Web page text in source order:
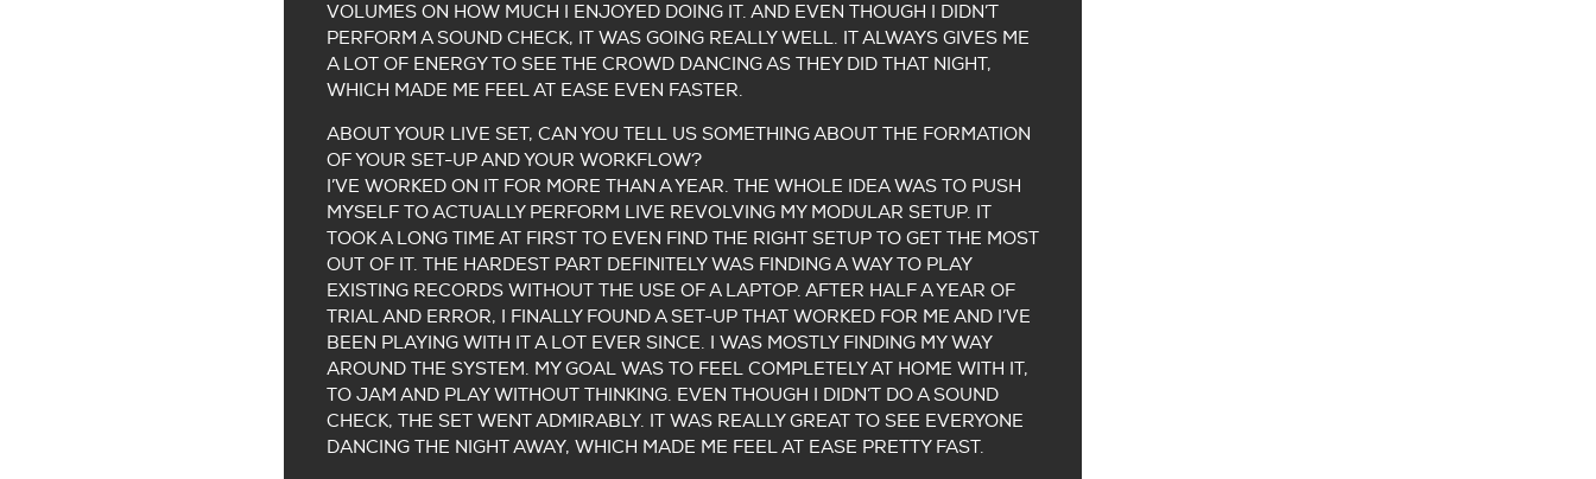
VOLUMES ON HOW MUCH I ENJOYED DOING IT. AND EVEN THOUGH I DIDN’T
PERFORM A SOUND CHECK, IT WAS GOING REALLY WELL. IT ALWAYS GIVES ME
A LOT OF ENERGY TO SEE THE CROWD DANCING AS THEY DID THAT NIGHT,
WHICH MADE ME FEEL AT EASE EVEN FASTER.
ABOUT YOUR LIVE SET, CAN YOU TELL US SOMETHING ABOUT THE FORMATION
OF YOUR SET-UP AND YOUR WORKFLOW?
I’VE WORKED ON IT FOR MORE THAN A YEAR. THE WHOLE IDEA WAS TO PUSH
MYSELF TO ACTUALLY PERFORM LIVE REVOLVING MY MODULAR SETUP. IT
TOOK A LONG TIME AT FIRST TO EVEN FIND THE RIGHT SETUP TO GET THE MOST
OUT OF IT. THE HARDEST PART DEFINITELY WAS FINDING A WAY TO PLAY
EXISTING RECORDS WITHOUT THE USE OF A LAPTOP. AFTER HALF A YEAR OF
TRIAL AND ERROR, I FINALLY FOUND A SET-UP THAT WORKED FOR ME AND I’VE
BEEN PLAYING WITH IT A LOT EVER SINCE. I WAS MOSTLY FINDING MY WAY
AROUND THE SYSTEM. MY GOAL WAS TO FEEL COMPLETELY AT HOME WITH IT,
TO JAM AND PLAY WITHOUT THINKING. EVEN THOUGH I DIDN’T DO A SOUND
CHECK, THE SET WENT ADMIRABLY. IT WAS REALLY GREAT TO SEE EVERYONE
DANCING THE NIGHT AWAY, WHICH MADE ME FEEL AT EASE PRETTY FAST.